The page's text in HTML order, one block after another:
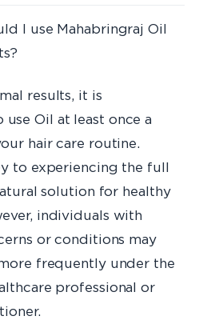
I use Mahabringraj Oil
results, it is
Oil at least once a
hair care routine.
to experiencing the full
solution for healthy
individuals with
or conditions may
frequently under the
professional or